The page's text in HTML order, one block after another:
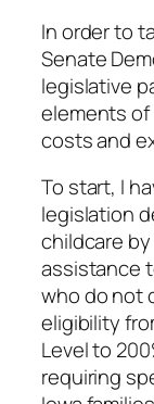
In order to
Senate
legislative
elements
costs and
To start, I
legislation
childcare
assistance
who do not
eligibility
Level to
requiring